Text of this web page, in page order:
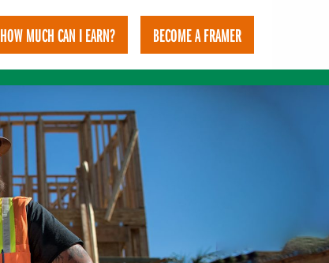
HOW MUCH CAN I EARN? BECOME A FRAMER